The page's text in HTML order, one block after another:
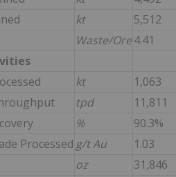
kt 5,512
Waste/Ore 4.41
kt 1,063
tpd 11,811
% 90.3%
Processed g/t Au 1.03
oz 31,846